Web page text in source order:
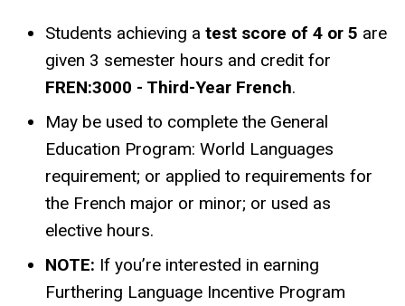
Students achieving a test score of 4 or 5 are
given 3 semester hours and credit for
FREN:3000 - Third-Year French.
May be used to complete the General
Education Program: World Languages
requirement; or applied to requirements for
the French major or minor; or used as
elective hours.
NOTE: If you’re interested in earning
Furthering Language Incentive Program